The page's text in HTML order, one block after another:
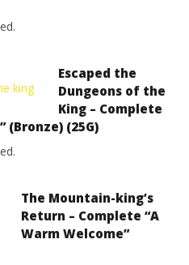
Escaped the
Dungeons of the
King – Complete
(Bronze) (25G)
The Mountain-king’s
Return – Complete “A
Warm Welcome”